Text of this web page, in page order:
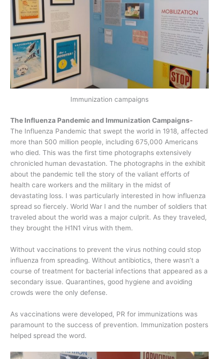
Immunization campaigns
The Influenza Pandemic and Immunization Campaigns-
The Influenza Pandemic that swept the world in 1918, affected
more than 500 million people, including 675,000 Americans
who died. This was the first time photographs extensively
chronicled human devastation. The photographs in the exhibit
about the pandemic tell the story of the valiant efforts of
health care workers and the military in the midst of
devastating loss. I was particularly interested in how influenza
spread so fiercely. World War I and the number of soldiers that
traveled about the world was a major culprit. As they traveled,
they brought the H1N1 virus with them.
Without vaccinations to prevent the virus nothing could stop
influenza from spreading. Without antibiotics, there wasn’t a
course of treatment for bacterial infections that appeared as a
secondary issue. Quarantines, good hygiene and avoiding
crowds were the only defense.
As vaccinations were developed, PR for immunizations was
paramount to the success of prevention. Immunization posters
helped spread the word.